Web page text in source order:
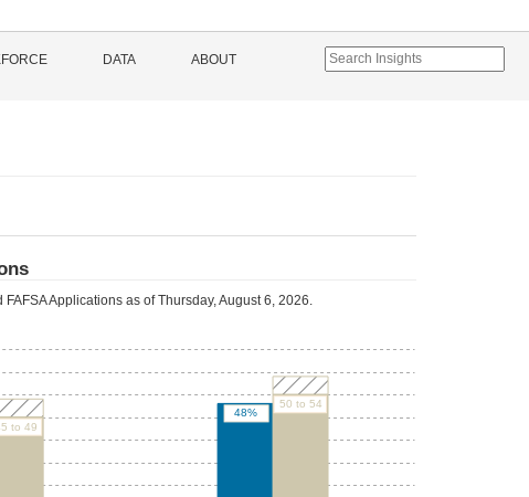
DATA ABOUT
Applications as ofThursday, August 6, 2026.
48%
to 49
50 to 54